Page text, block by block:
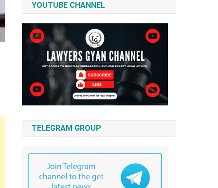
YOUTUBE CHANNEL
TELEGRAM GROUP